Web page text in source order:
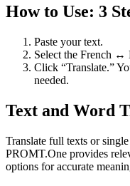
How to Use: 3
Paste your text.
Select the French ↔
Click “Translate.”
needed.
Text and Word
Translate full texts or
PROMT.One provides
options for accurate